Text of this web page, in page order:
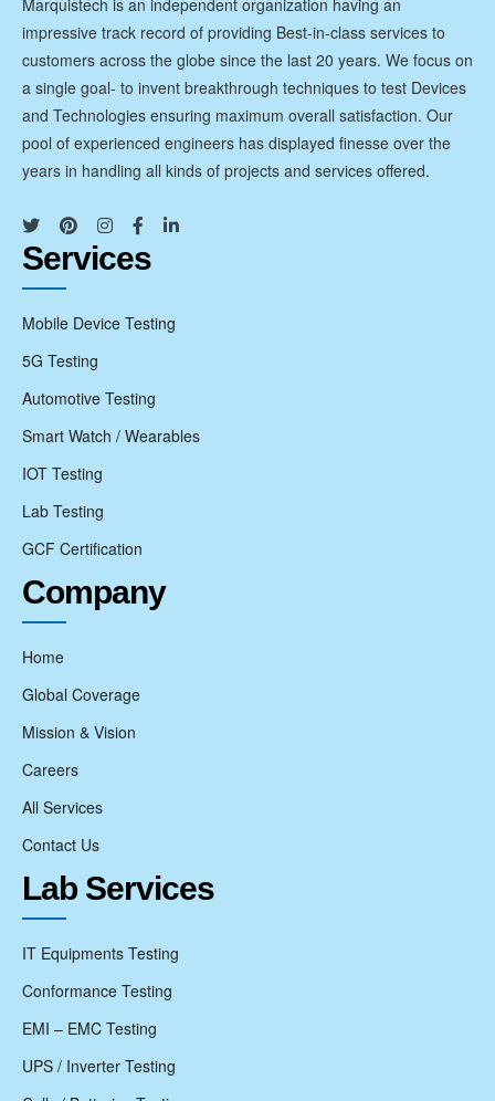
impressive track record of providing Best-in-class services to
customers across the globe since the last 20 years. We focus on
a single goal- to invent breakthrough techniques to test Devices
and Technologies ensuring maximum overall satisfaction. Our
pool of experienced engineers has displayed finesse over the
years in handling all kinds of projects and services offered.
Services
Mobile Device Testing
5G Testing
Automotive Testing
Smart Watch / Wearables
IOT Testing
Lab Testing
GCF Certification
Company
Home
Global Coverage
Mission & Vision
Careers
All Services
Contact Us
Lab Services
IT Equipments Testing
Conformance Testing
EMI – EMC Testing
UPS / Inverter Testing